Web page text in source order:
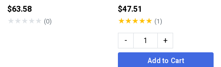
$63.58
★★★★★ (0)
$47.51
★★★★★ (1)
- +
Add to Cart